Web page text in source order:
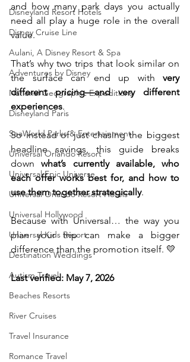
Disneyland Resort Hotels
Disney Cruise Line
Aulani, A Disney Resort & Spa
Adventures by Disney
National Geographic Expeditions
Disneyland Paris
SeaWorld Parks & Entertainment
Universal Orlando Resort
Universal Epic Universe
Universal Orlando Resort Hotels
Universal Hollywood
Universal Kids Resort
Destination Weddings
Autism Travel
Beaches Resorts
River Cruises
Travel Insurance
Romance Travel
and how many park days you actually
need all play a huge role in the overall
value.
That’s why two trips that look similar on
the surface can end up with very
different pricing—and very different
experiences.
So instead of just chasing the biggest
headline savings, this guide breaks
down what’s currently available, who
each offer works best for, and how to
use them together strategically.
Because with Universal… the way you
plan your trip can make a bigger
difference than the promotion itself. 💛
Last verified: May 7, 2026